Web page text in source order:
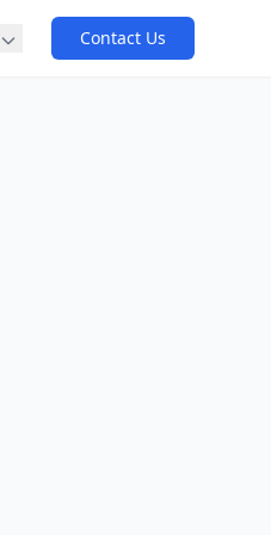
Contact Us